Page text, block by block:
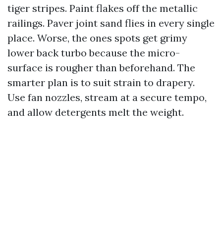
tiger stripes. Paint flakes off the metallic
railings. Paver joint sand flies in every single
place. Worse, the ones spots get grimy
lower back turbo because the micro-
surface is rougher than beforehand. The
smarter plan is to suit strain to drapery.
Use fan nozzles, stream at a secure tempo,
and allow detergents melt the weight.